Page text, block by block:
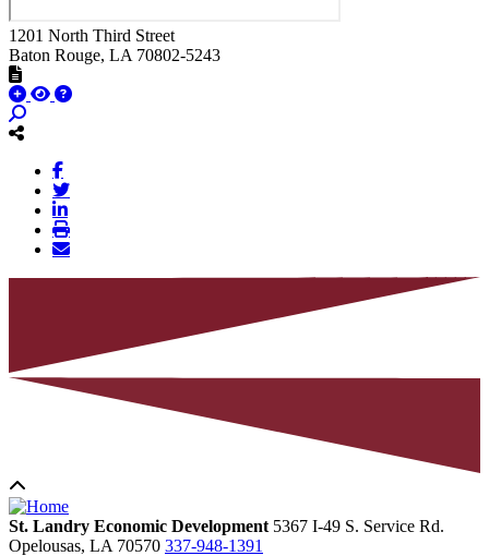
1201 North Third Street
Baton Rouge, LA 70802-5243
St. Landry Economic Development 5367 I-49 S. Service Rd.
Opelousas, LA 70570 337-948-1391